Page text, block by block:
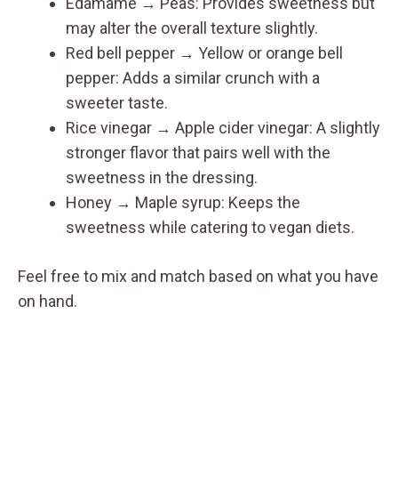
may alter the overall texture slightly.
Red bell pepper → Yellow or orange bell
pepper: Adds a similar crunch with a
sweeter taste.
Rice vinegar → Apple cider vinegar: A slightly
stronger flavor that pairs well with the
sweetness in the dressing.
Honey → Maple syrup: Keeps the
sweetness while catering to vegan diets.
Feel free to mix and match based on what you have
on hand.